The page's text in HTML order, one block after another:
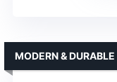
MODERN & DURABLE